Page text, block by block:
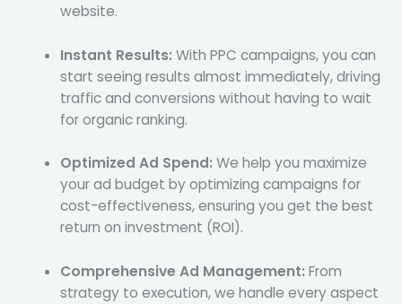
website.
Instant Results: With PPC campaigns, you can
start seeing results almost immediately, driving
traffic and conversions without having to wait
for organic ranking.
Optimized Ad Spend: We help you maximize
your ad budget by optimizing campaigns for
cost-effectiveness, ensuring you get the best
return on investment (ROI).
Comprehensive Ad Management: From
strategy to execution, we handle every aspect